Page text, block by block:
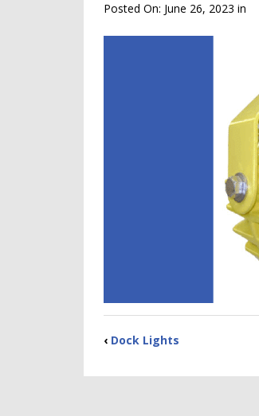
Posted On: June 26, 2023 in
‹ Dock Lights